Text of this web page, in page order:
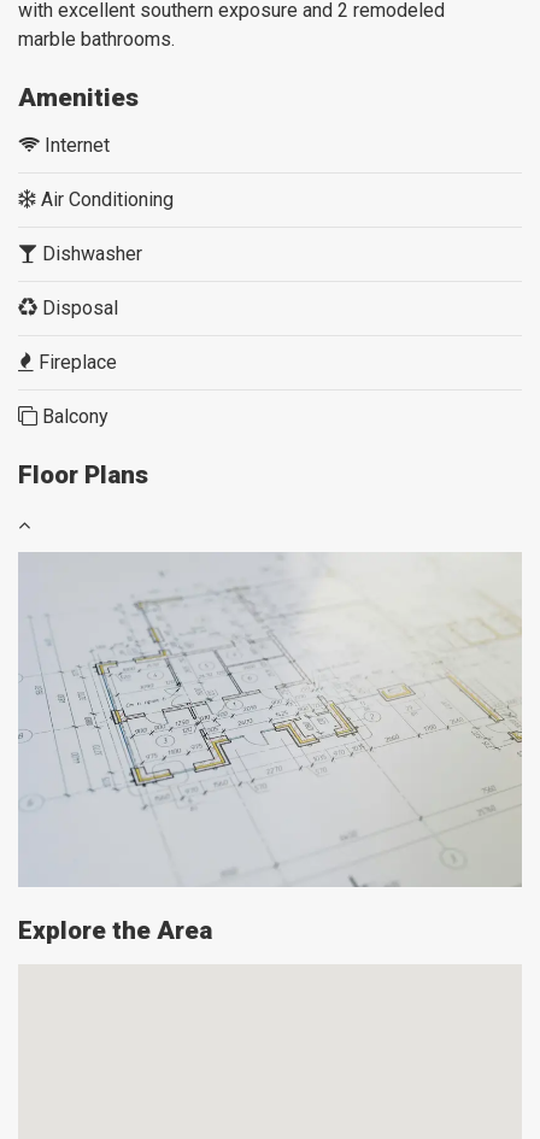
with excellent southern exposure and 2 remodeled
marble bathrooms.
Amenities
Internet
Air Conditioning
Dishwasher
Disposal
Fireplace
Balcony
Floor Plans
Explore the Area